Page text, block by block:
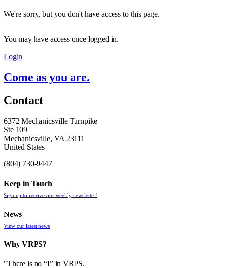
We're sorry, but you don't have access to this page.
You may have access once logged in.
Login
Come as you are.
Contact
6372 Mechanicsville Turnpike
Ste 109
Mechanicsville, VA 23111
United States
(804) 730-9447
Keep in Touch
Sign up to receive our weekly newsletter!
News
View our latest news
Why VRPS?
"There is no “I” in VRPS.